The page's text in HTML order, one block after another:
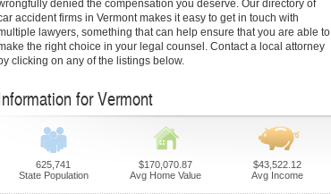
denied the compensation you deserve. Our directory of
accident firms in Vermont makes it easy to get in touch with
lawyers, something that can help ensure that you are able to
the right choice in your legal counsel. Contact a local attorney
clicking on any of the listings below.
for Vermont
625,741
State Population
$170,070.87
Avg Home Value
$43,522.12
Avg Income